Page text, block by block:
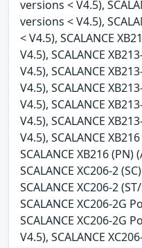
versions < V4.5),
versions < V4.5),
< V4.5), SCALANCE
V4.5), SCALANCE
V4.5), SCALANCE
V4.5), SCALANCE
V4.5), SCALANCE
V4.5), SCALANCE
V4.5), SCALANCE
SCALANCE XB216
SCALANCE XC206-2
SCALANCE XC206-2
SCALANCE XC206-2G
SCALANCE XC206-2G
V4.5), SCALANCE